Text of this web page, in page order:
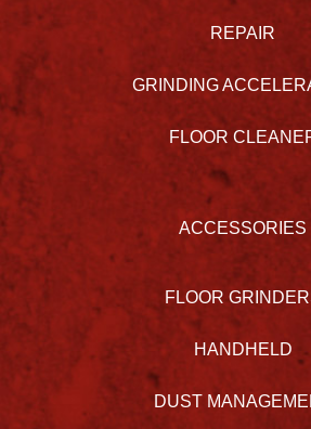
REPAIR
GRINDING
FLOOR
ACCESSORIES
FLOOR
HANDHELD
DUST